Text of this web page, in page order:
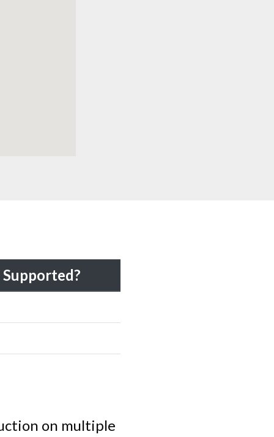
Supported?
on multiple